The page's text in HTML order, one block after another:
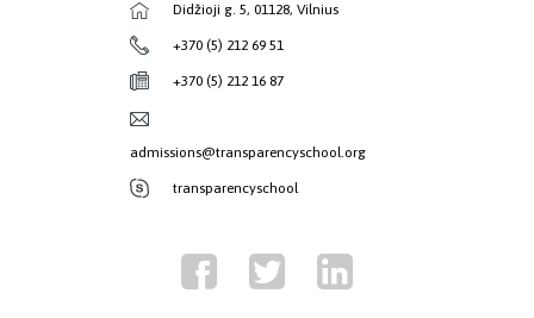
Didžioji g. 5, 01128, Vilnius
+370 (5) 212 69 51
+370 (5) 212 16 87
admissions@transparencyschool.org
transparencyschool